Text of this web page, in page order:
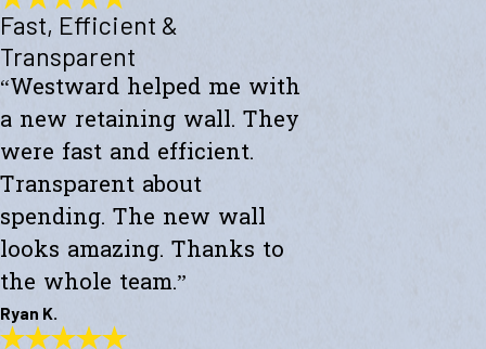
Top-Notch Work
"Excellent service and top-notch work. Westward Builders replaced
the siding of my home and updated the drainage. Highly
recommend!"
Fast, Efficient &
Transparent
“Westward helped me with
a new retaining wall. They
were fast and efficient.
Transparent about
spending. The new wall
looks amazing. Thanks to
the whole team.”
Ryan K.